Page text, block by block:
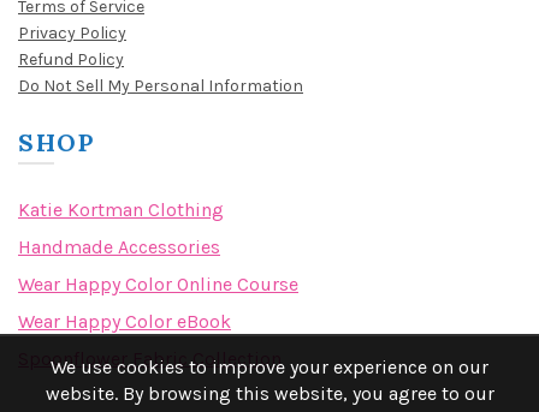
Terms of Service
Privacy Policy
Refund Policy
Do Not Sell My Personal Information
SHOP
Katie Kortman Clothing
Handmade Accessories
Wear Happy Color Online Course
Wear Happy Color eBook
Spoonflower Fabric Collection
We use cookies to improve your experience on our
website. By browsing this website, you agree to our